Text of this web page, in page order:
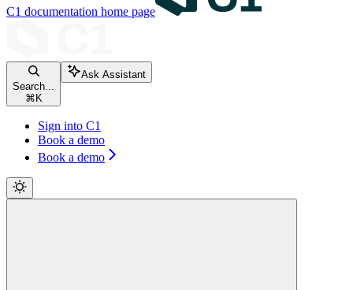
C1 documentation home page
Search...
⌘ K
Ask Assistant
Sign into C1
Book a demo
Book a demo